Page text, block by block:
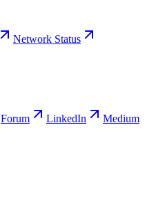
Network Status
Forum LinkedIn
Medium